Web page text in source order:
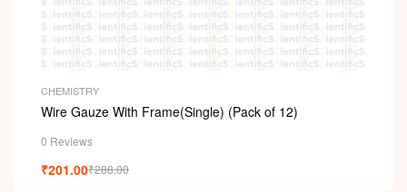
CHEMISTRY
Wire Gauze With Frame(Single) (Pack of 12)
0 Reviews
₹288.00
₹201.00